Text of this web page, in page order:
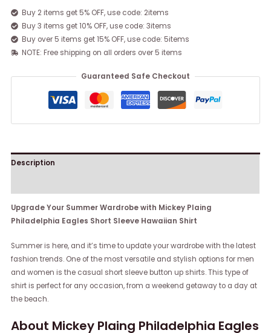
Buy 2 items get 5% OFF, use code: 2items
Buy 3 items get 10% OFF, use code: 3items
Buy over 5 items get 15% OFF, use code: 5items
NOTE: Free shipping on all orders over 5 items
Guaranteed Safe Checkout
Description
Upgrade Your Summer Wardrobe with Mickey Plaing
Philadelphia Eagles Short Sleeve Hawaiian Shirt
Summer is here, and it’s time to update your wardrobe with the latest
fashion trends. One of the most versatile and stylish options for men
and women is the casual short sleeve button up shirts. This type of
shirt is perfect for any occasion, from a weekend getaway to a day at
the beach.
About Mickey Plaing Philadelphia Eagles